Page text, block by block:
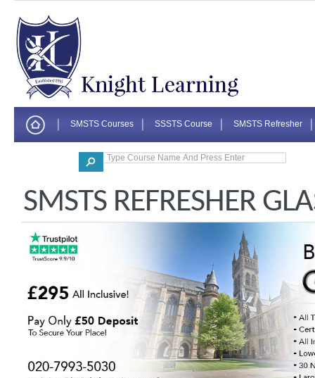
SMSTS Courses SSSTS Course SMSTS Refresher
SMSTS REFRESHER